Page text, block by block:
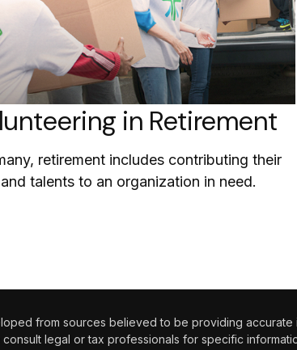
in Retirement
retirement includes contributing their
talents to an organization in need.
from sources believed to be providing accurate
legal or tax professionals for specific